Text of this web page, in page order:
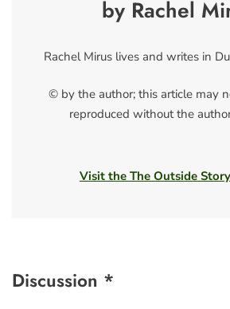
by Rachel
Rachel Mirus lives and writes in
© by the author; this article may
reproduced without the
Visit the The Outside
Discussion *